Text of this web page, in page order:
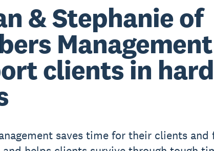
& Stephanie of
Management
clients in hard
saves time for their clients and